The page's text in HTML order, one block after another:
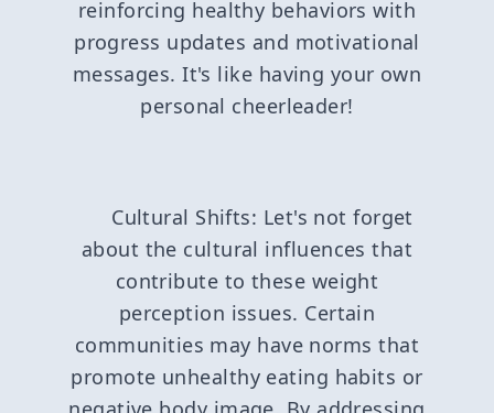
reinforcing healthy behaviors with
progress updates and motivational
messages. It's like having your own
personal cheerleader!
Cultural Shifts: Let's not forget
about the cultural influences that
contribute to these weight
perception issues. Certain
communities may have norms that
promote unhealthy eating habits or